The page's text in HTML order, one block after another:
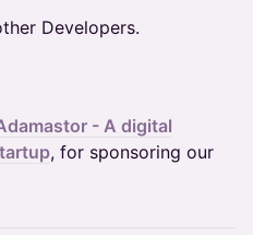
Developers.
- A digital
, for sponsoring our